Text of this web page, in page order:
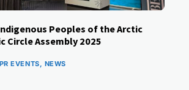
Peoples of the Arctic
Circle Assembly 2025
EVENTS, NEWS